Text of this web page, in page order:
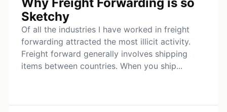
Sketchy
Of all the industries I have worked in freight
forwarding attracted the most illicit activity.
Freight forward generally involves shipping
items between countries. When you ship...